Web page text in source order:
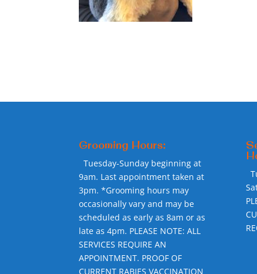
Grooming Hours:
Tuesday-Sunday beginning at
9am. Last appointment taken at
3pm. *Grooming hours may
occasionally vary and may be
scheduled as early as 8am or as
late as 4pm. PLEASE NOTE: ALL
SERVICES REQUIRE AN
APPOINTMENT. PROOF OF
CURRENT RABIES VACCINATION